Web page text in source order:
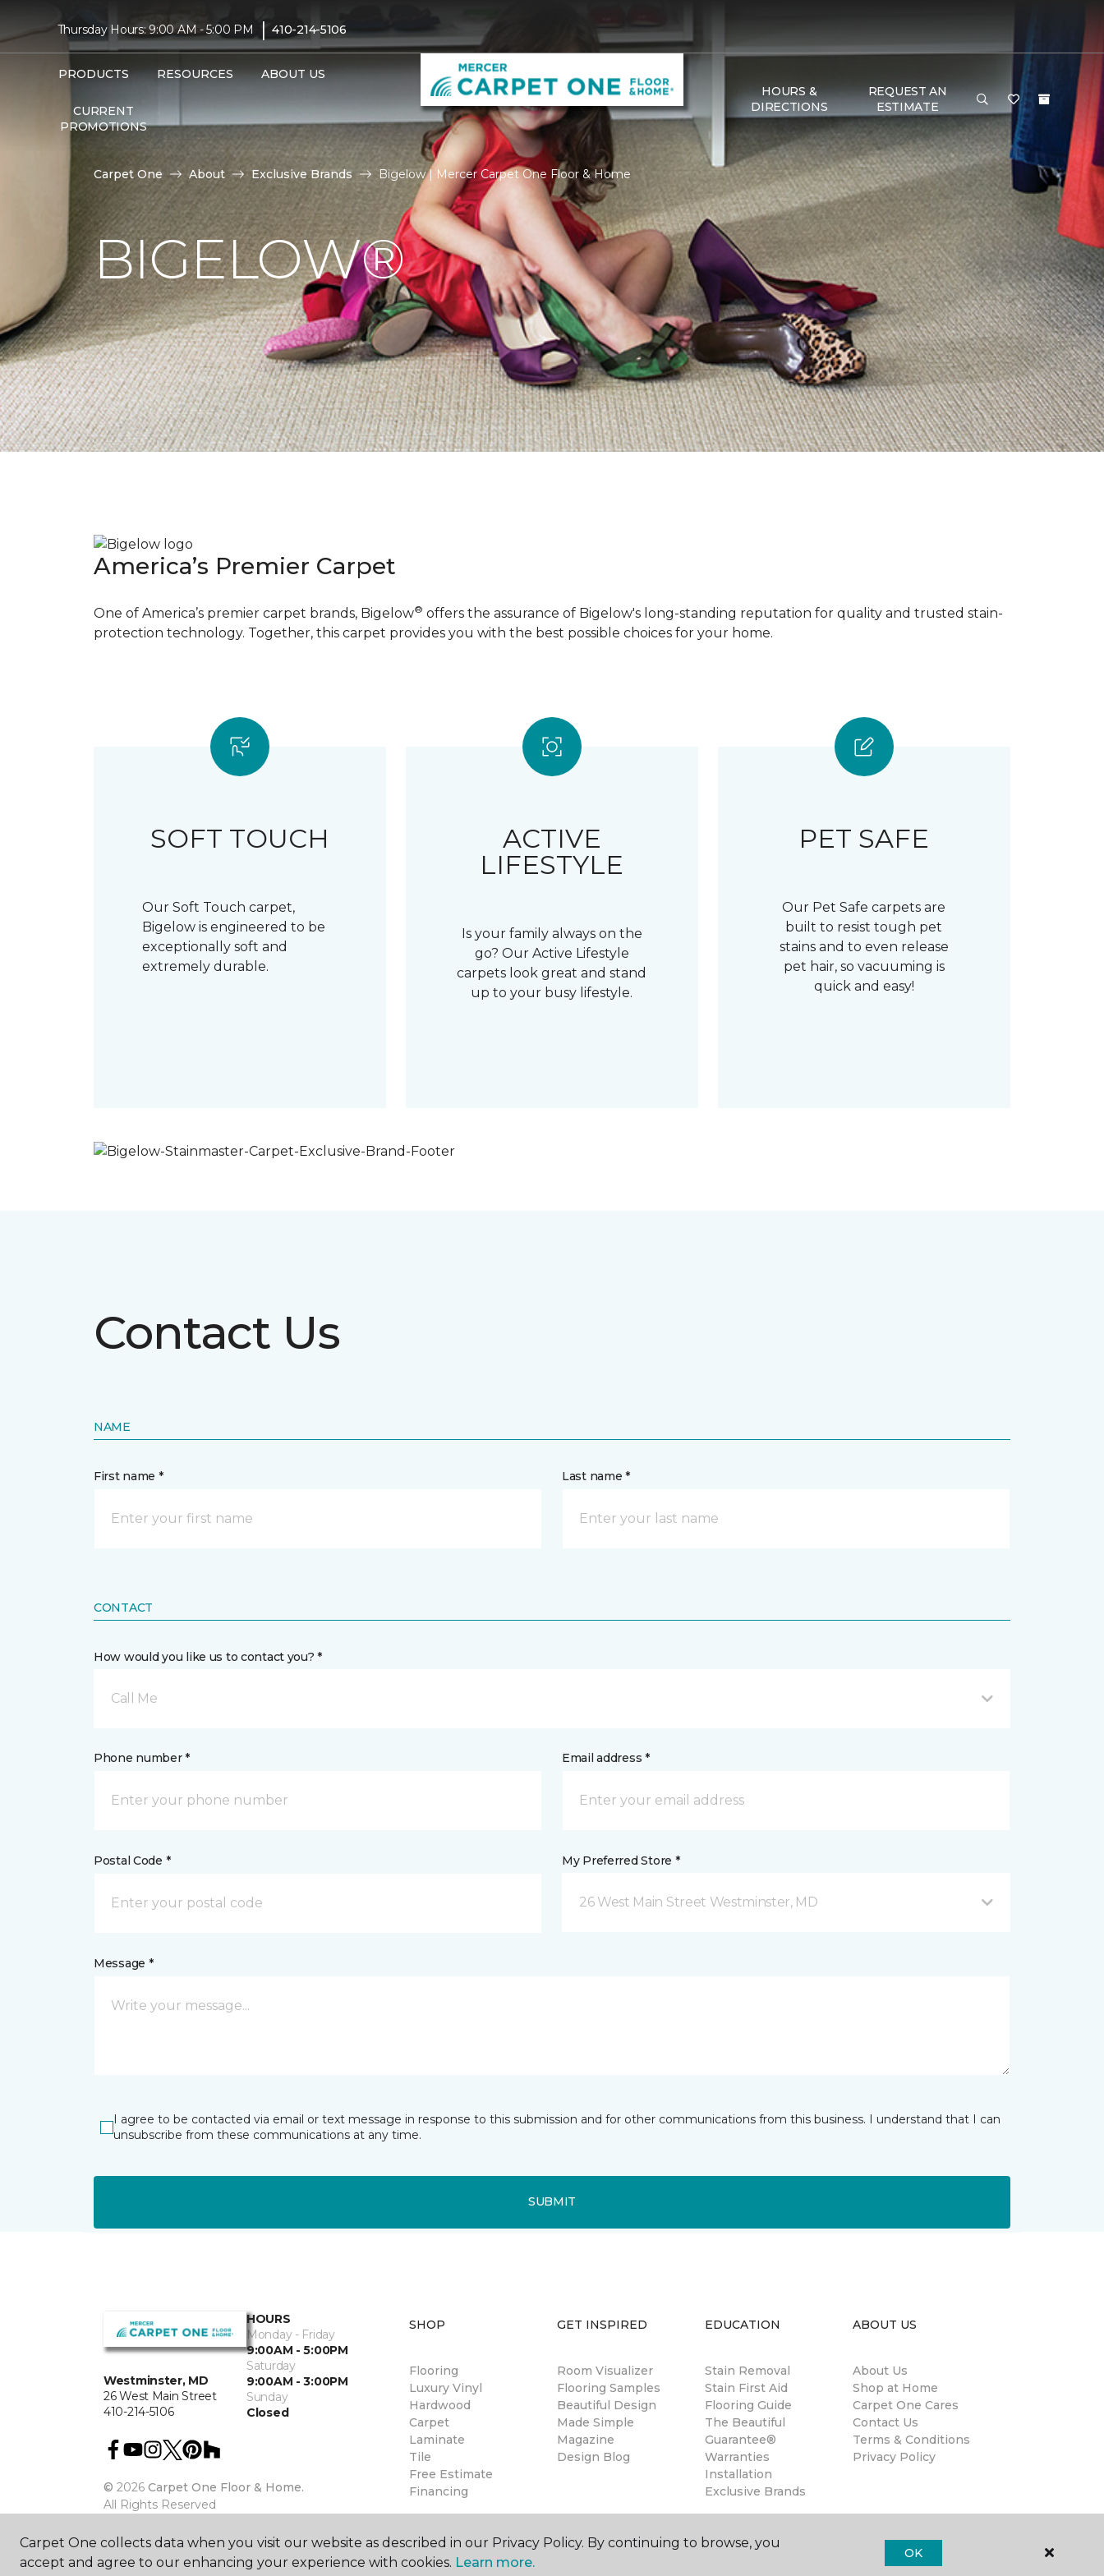
Thursday Hours: 9:00 AM - 5:00 PM | 410-214-5106
PRODUCTS RESOURCES ABOUT US
CURRENT
PROMOTIONS
HOURS &
DIRECTIONS
REQUEST AN
ESTIMATE
Carpet One About Exclusive Brands Bigelow | Mercer Carpet One Floor & Home
BIGELOW®
America’s Premier Carpet
One of America’s premier carpet brands, Bigelow® offers the assurance of Bigelow's long-standing reputation for quality and trusted stain-
protection technology. Together, this carpet provides you with the best possible choices for your home.
SOFT TOUCH
Our Soft Touch carpet,
Bigelow is engineered to be
exceptionally soft and
extremely durable.
ACTIVE
LIFESTYLE
Is your family always on the
go? Our Active Lifestyle
carpets look great and stand
up to your busy lifestyle.
PET SAFE
Our Pet Safe carpets are
built to resist tough pet
stains and to even release
pet hair, so vacuuming is
quick and easy!
Contact Us
NAME
First name * Last name *
CONTACT
How would you like us to contact you? *
Call Me
Phone number * Email address *
Postal Code * My Preferred Store *
26 West Main Street Westminster, MD
Message *
I agree to be contacted via email or text message in response to this submission and for other communications from this business. I understand that I can
unsubscribe from these communications at any time.
SUBMIT
Westminster, MD
26 West Main Street
410-214-5106
HOURS
Monday - Friday
9:00AM - 5:00PM
Saturday
9:00AM - 3:00PM
Sunday
Closed
© 2026 Carpet One Floor & Home.
All Rights Reserved
SHOP
Flooring
Luxury Vinyl
Hardwood
Carpet
Laminate
Tile
Free Estimate
Financing
GET INSPIRED
Room Visualizer
Flooring Samples
Beautiful Design
Made Simple
Magazine
Design Blog
EDUCATION
Stain Removal
Stain First Aid
Flooring Guide
The Beautiful
Guarantee®
Warranties
Installation
Exclusive Brands
ABOUT US
About Us
Shop at Home
Carpet One Cares
Contact Us
Terms & Conditions
Privacy Policy
Carpet One collects data when you visit our website as described in our Privacy Policy. By continuing to browse, you
accept and agree to our enhancing your experience with cookies. Learn more.
OK